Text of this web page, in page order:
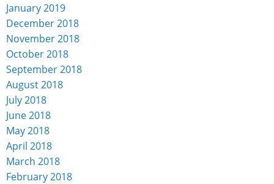
January 2019
December 2018
November 2018
October 2018
September 2018
August 2018
July 2018
June 2018
May 2018
April 2018
March 2018
February 2018